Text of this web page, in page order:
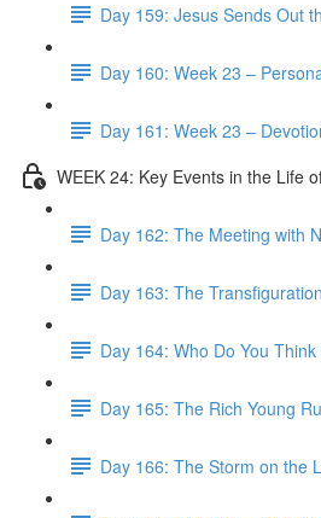
Day 159: Jesus Sends Out
Day 160: Week 23 –
Day 161: Week 23 –
WEEK 24: Key Events in the Life
Day 162: The Meeting with
Day 163: The Transfiguration
Day 164: Who Do You Think
Day 165: The Rich Young
Day 166: The Storm on the